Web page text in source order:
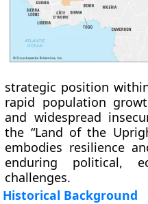
strategic position
rapid population
and widespread
the “Land of the
embodies resilience
enduring political,
challenges.
Historical Background